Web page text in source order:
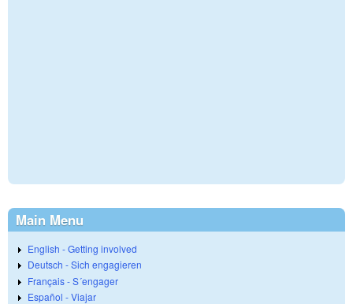
Main Menu
English - Getting involved
Deutsch - Sich engagieren
Français - S´engager
Español - Viajar